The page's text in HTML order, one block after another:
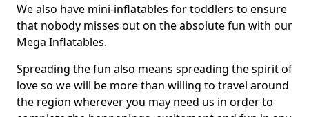
We also have mini-inflatables for toddlers to ensure
that nobody misses out on the absolute fun with our
Mega Inflatables.
Spreading the fun also means spreading the spirit of
love so we will be more than willing to travel around
the region wherever you may need us in order to